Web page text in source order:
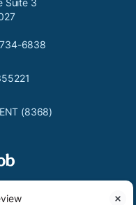
Suite 3
6838
(8368)
Terms & Conditions
